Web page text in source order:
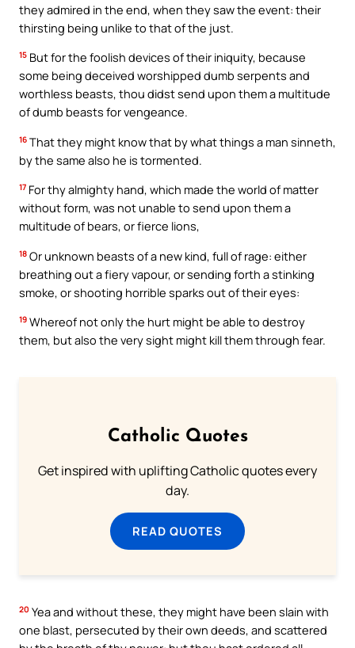
they admired in the end, when they saw the event: their
thirsting being unlike to that of the just.
15 But for the foolish devices of their iniquity, because
some being deceived worshipped dumb serpents and
worthless beasts, thou didst send upon them a multitude
of dumb beasts for vengeance.
16 That they might know that by what things a man sinneth,
by the same also he is tormented.
17 For thy almighty hand, which made the world of matter
without form, was not unable to send upon them a
multitude of bears, or fierce lions,
18 Or unknown beasts of a new kind, full of rage: either
breathing out a fiery vapour, or sending forth a stinking
smoke, or shooting horrible sparks out of their eyes:
19 Whereof not only the hurt might be able to destroy
them, but also the very sight might kill them through fear.
Catholic Quotes
Get inspired with uplifting Catholic quotes every
day.
READ QUOTES
20 Yea and without these, they might have been slain with
one blast, persecuted by their own deeds, and scattered